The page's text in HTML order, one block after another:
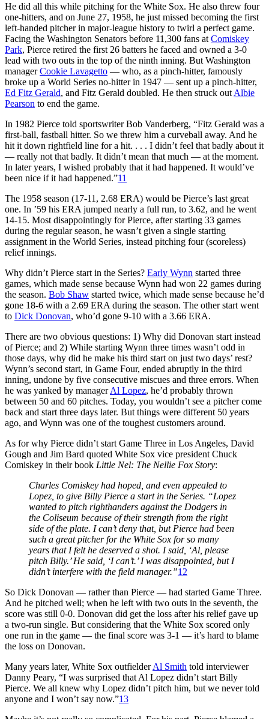
He did all this while pitching for the White Sox. He also threw four
one-hitters, and on June 27, 1958, he just missed becoming the first
left-handed pitcher in major-league history to twirl a perfect game.
Facing the Washington Senators before 11,300 fans at Comiskey
Park, Pierce retired the first 26 batters he faced and owned a 3-0
lead with two outs in the top of the ninth inning. But Washington
managerCookie Lavagetto — who, as a pinch-hitter, famously
broke up a World Series no-hitter in 1947 — sent up a pinch-hitter,
Ed Fitz Gerald, and Fitz Gerald doubled. He then struck out Albie
Pearson to end the game.
In 1982 Pierce told sportswriter Bob Vanderberg, “Fitz Gerald was a
first-ball, fastball hitter. So we threw him a curveball away. And he
hit it down rightfield line for a hit. . . . I didn’t feel that badly about it
— really not that badly. It didn’t mean that much — at the moment.
In later years, I wished probably that it had happened. It would’ve
been nice if it had happened.”11
The 1958 season (17-11, 2.68 ERA) would be Pierce’s last great
one. In ’59 his ERA jumped nearly a full run, to 3.62, and he went
14-15. Most disappointingly for Pierce, after starting 33 games
during the regular season, he wasn’t given a single starting
assignment in the World Series, instead pitching four (scoreless)
relief innings.
Why didn’t Pierce start in the Series? Early Wynn started three
games, which made sense because Wynn had won 22 games during
the season. Bob Shaw started twice, which made sense because he’d
gone 18-6 with a 2.69 ERA during the season. The other start went
to Dick Donovan, who’d gone 9-10 with a 3.66 ERA.
There are two obvious questions: 1) Why did Donovan start instead
of Pierce; and 2) While starting Wynn three times wasn’t odd in
those days, why did he make his third start on just two days’ rest?
Wynn’s second start, in Game Four, ended abruptly in the third
inning, undone by five consecutive miscues and three errors. When
he was yanked by managerAl Lopez, he’d probably thrown
between 50 and 60 pitches. Today, you wouldn’t see a pitcher come
back and start three days later. But things were different 50 years
ago, and Wynn was one of the toughest customers around.
As for why Pierce didn’t start Game Three in Los Angeles, David
Gough and Jim Bard quoted White Sox vice president Chuck
Comiskey in their book Little Nel: The Nellie Fox Story:
Charles Comiskey had hoped, and even appealed to
Lopez, to give Billy Pierce a start in the Series. “Lopez
wanted to pitch righthanders against the Dodgers in
the Coliseum because of their strength from the right
side of the plate. I can’t deny that, but Pierce had been
such a great pitcher for the White Sox for so many
years that I felt he deserved a shot. I said, ‘Al, please
pitch Billy.’ He said, ‘I can’t.’ I was disappointed, but I
didn’t interfere with the field manager.”12
So Dick Donovan — rather than Pierce — had started Game Three.
And he pitched well; when he left with two outs in the seventh, the
score was still 0-0. Donovan did get the loss after his relief gave up
a two-run single. But considering that the White Sox scored only
one run in the game — the final score was 3-1 — it’s hard to blame
the loss on Donovan.
Many years later, White Sox outfielderAl Smith told interviewer
Danny Peary, “I was surprised that Al Lopez didn’t start Billy
Pierce. We all knew why Lopez didn’t pitch him, but we never told
anyone and I won’t say now.”13